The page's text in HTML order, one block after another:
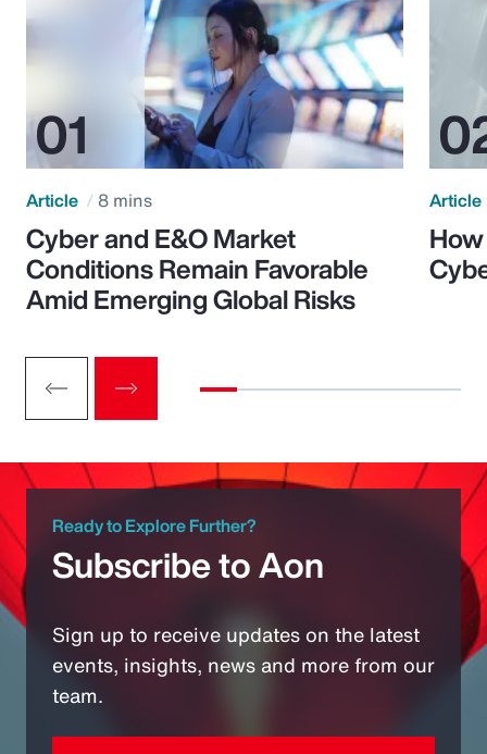
Article 8 mins
Cyber and E&O Market
Conditions Remain Favorable
Amid Emerging Global Risks
Article
Ready to Explore Further?
Subscribe to Aon
Sign up to receive updates on the latest
events, insights, news and more from our
team.